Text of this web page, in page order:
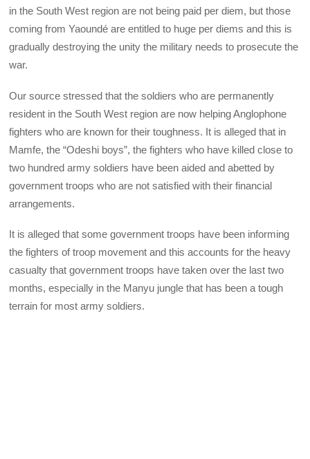
in the South West region are not being paid per diem, but those
coming from Yaoundé are entitled to huge per diems and this is
gradually destroying the unity the military needs to prosecute the
war.
Our source stressed that the soldiers who are permanently
resident in the South West region are now helping Anglophone
fighters who are known for their toughness. It is alleged that in
Mamfe, the “Odeshi boys”, the fighters who have killed close to
two hundred army soldiers have been aided and abetted by
government troops who are not satisfied with their financial
arrangements.
It is alleged that some government troops have been informing
the fighters of troop movement and this accounts for the heavy
casualty that government troops have taken over the last two
months, especially in the Manyu jungle that has been a tough
terrain for most army soldiers.